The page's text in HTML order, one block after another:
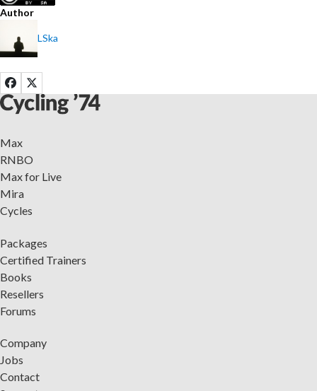
Author
LSka
Max
RNBO
Max for Live
Mira
Cycles
Packages
Certified Trainers
Books
Resellers
Forums
Company
Jobs
Contact